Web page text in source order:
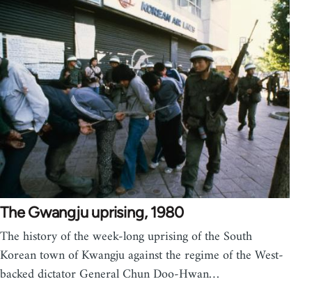
The Gwangju uprising, 1980
The history of the week-long uprising of the South
Korean town of Kwangju against the regime of the West-
backed dictator General Chun Doo-Hwan…